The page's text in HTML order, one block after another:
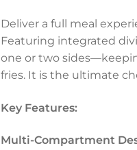
Deliver a full meal
Featuring integrated
one or two
fries. It is the ultimate
Key Features:
Multi-Compartment